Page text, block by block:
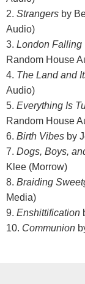
2. Strangers by
Audio)
3. London Falling
Random House
4. The Land and
Audio)
5. Everything Is
Random House
6. Birth Vibes by
7. Dogs, Boys,
Klee (Morrow)
8. Braiding
Media)
9. Enshittification
10. Communion